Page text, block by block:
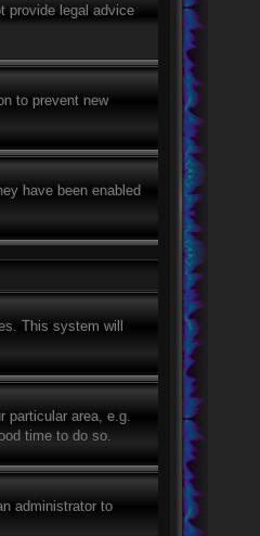
provide legal advice
to prevent new
have been enabled
This system will
particular area, e.g.
time to do so.
administrator to